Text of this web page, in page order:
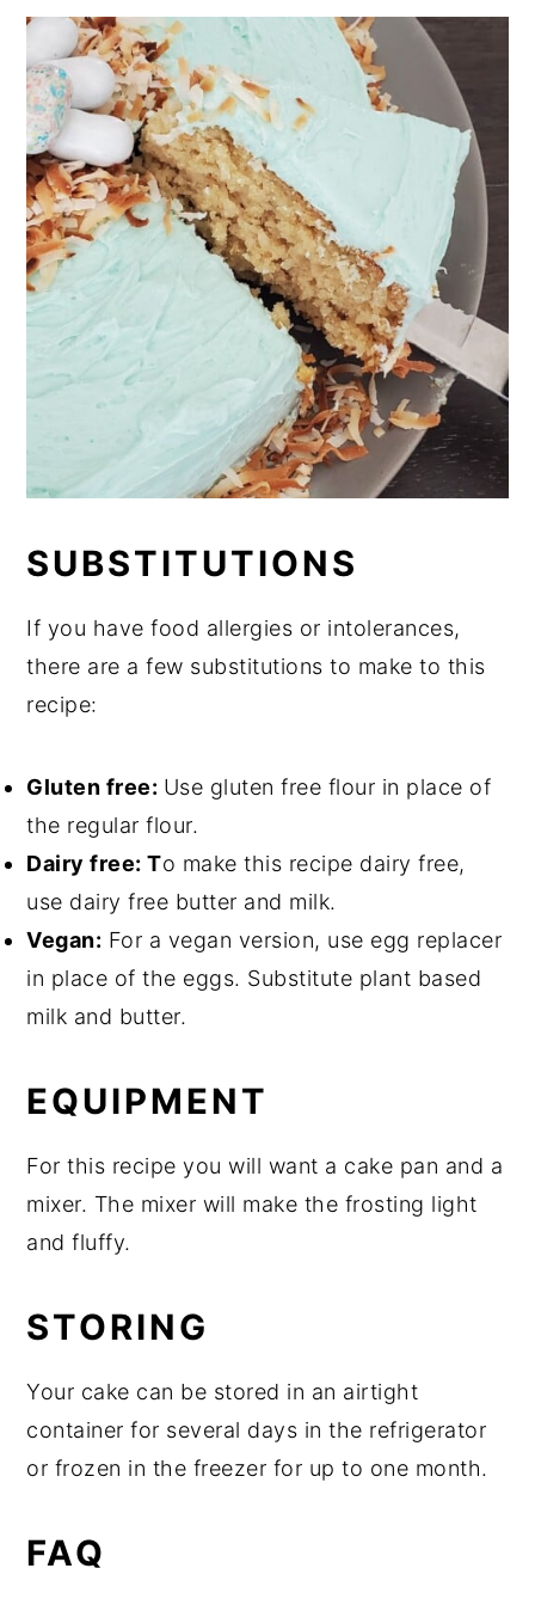
SUBSTITUTIONS
If you have food allergies or intolerances,
there are a few substitutions to make to this
recipe:
Gluten free: Use gluten free flour in place of
the regular flour.
Dairy free: To make this recipe dairy free,
use dairy free butter and milk.
Vegan: For a vegan version, use egg replacer
in place of the eggs. Substitute plant based
milk and butter.
EQUIPMENT
For this recipe you will want a cake pan and a
mixer. The mixer will make the frosting light
and fluffy.
STORING
Your cake can be stored in an airtight
container for several days in the refrigerator
or frozen in the freezer for up to one month.
FAQ